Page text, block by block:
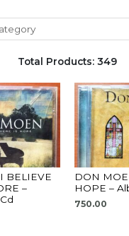
Total Products: 349
BELIEVE
–
DON
HOPE –
750.00